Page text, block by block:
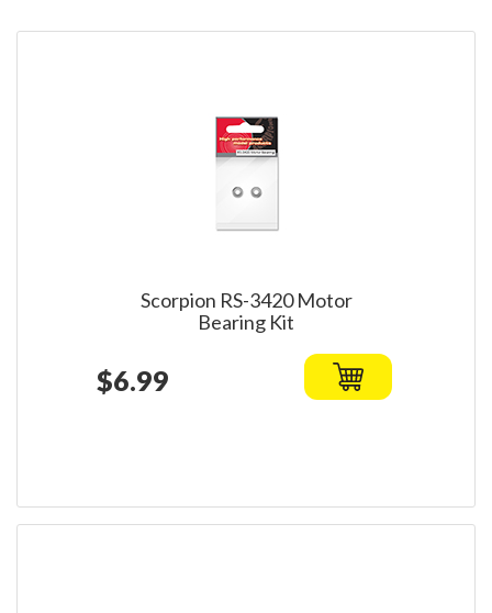
Scorpion RS-3420 Motor
Bearing Kit
$6.99